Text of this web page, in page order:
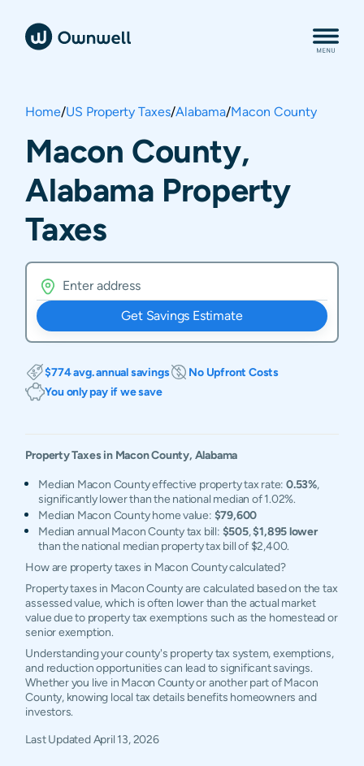
Home/US Property Taxes/Alabama/Macon County
Macon County,
Alabama Property
Taxes
Get Savings Estimate
$774 avg. annual savings
No Upfront Costs
You only pay if we save
Property Taxes in MaconCounty, Alabama
Median Macon County effective property tax rate:0.53%,
significantly lower than the national median of 1.02%.
Median Macon County home value: $79,600
Median annual Macon County tax bill: $505,$1,895 lower
than the national median property tax bill of $2,400.
How are property taxes in Macon County calculated?
Property taxes in Macon County are calculated based on the tax
assessed value, which is often lower than the actual market
value due to property tax exemptions such as the homestead or
senior exemption.
Understanding your county's property tax system, exemptions,
and reduction opportunities can lead to significant savings.
Whether you live in Macon County or another part of Macon
County, knowing local tax details benefits homeowners and
investors.
Last UpdatedApril 13, 2026